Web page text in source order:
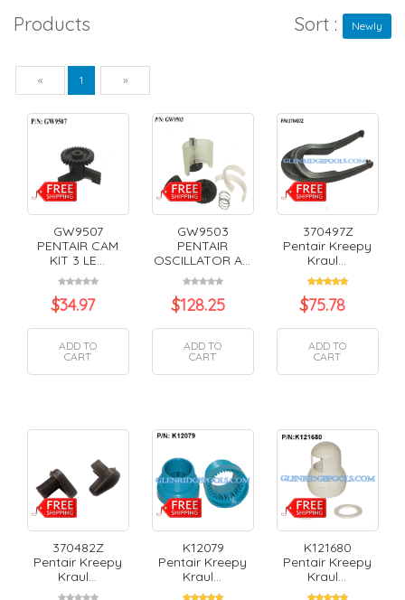
Products Sort : Newly
« Previous
1 »
GW9507
PENTAIR CAM
KIT 3 LE...
$34.97
ADD TO
CART
GW9503
PENTAIR
OSCILLATOR A...
$128.25
ADD TO
CART
370497Z
Pentair Kreepy
Kraul...
$75.78
ADD TO
CART
370482Z
Pentair Kreepy
Kraul...
K12079
Pentair Kreepy
Kraul...
K121680
Pentair Kreepy
Kraul...